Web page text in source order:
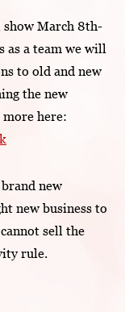
March 8th-
as a team we will
to old and new
the new
here:
new
new business to
sell the
rule.